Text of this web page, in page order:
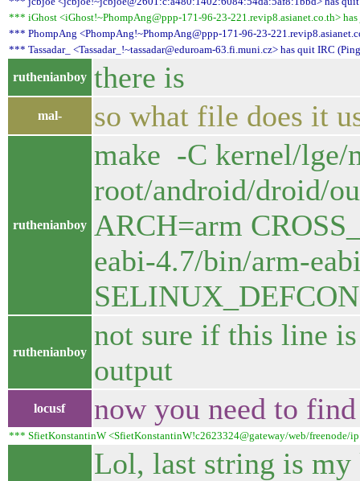
*** iGhost <iGhost!~PhompAng@ppp-171-96-23-221.revip8.asianet.co.th>
*** PhompAng <PhompAng!~PhompAng@ppp-171-96-23-
*** Tassadar_ <Tassadar_!~tassadar@eduroam-63.fi.muni.cz> has quit IRC
ruthenianboy there is
mal- so what file does it
ruthenianboy
make -C kernel/lge/
root/android/droid/
ARCH=arm
eabi-4.7/bin/arm-
ruthenianboy
not sure if this line
output
locusf now you need to
*** SfietKonstantinW <SfietKonstantinW!c2623324@gateway/web/freenode/
Lol, last string is